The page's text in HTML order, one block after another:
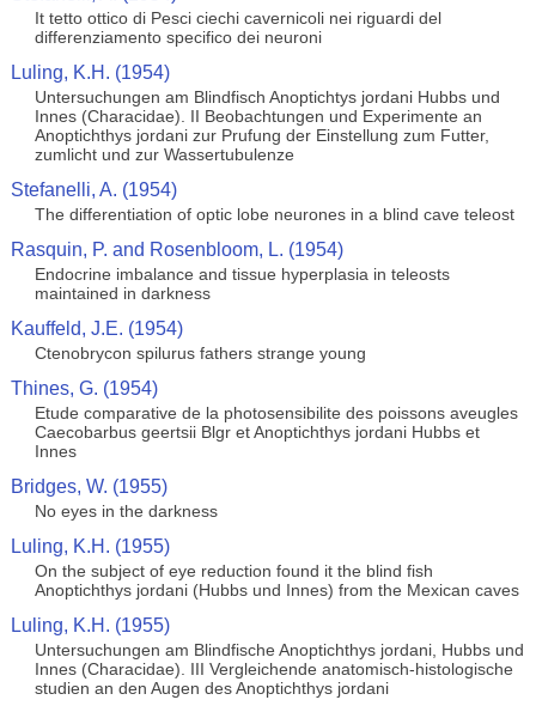
It tetto ottico di Pesci ciechi cavernicoli nei riguardi del
differenziamento specifico dei neuroni
Luling, K.H. (1954)
Untersuchungen am Blindfisch Anoptichtys jordani Hubbs und
Innes (Characidae). II Beobachtungen und Experimente an
Anoptichthys jordani zur Prufung der Einstellung zum Futter,
zumlicht und zur Wassertubulenze
Stefanelli, A. (1954)
The differentiation of optic lobe neurones in a blind cave teleost
Rasquin, P. and Rosenbloom, L. (1954)
Endocrine imbalance and tissue hyperplasia in teleosts
maintained in darkness
Kauffeld, J.E. (1954)
Ctenobrycon spilurus fathers strange young
Thines, G. (1954)
Etude comparative de la photosensibilite des poissons aveugles
Caecobarbus geertsii Blgr et Anoptichthys jordani Hubbs et
Innes
Bridges, W. (1955)
No eyes in the darkness
Luling, K.H. (1955)
On the subject of eye reduction found it the blind fish
Anoptichthys jordani (Hubbs und Innes) from the Mexican caves
Luling, K.H. (1955)
Untersuchungen am Blindfische Anoptichthys jordani, Hubbs und
Innes (Characidae). III Vergleichende anatomisch-histologische
studien an den Augen des Anoptichthys jordani